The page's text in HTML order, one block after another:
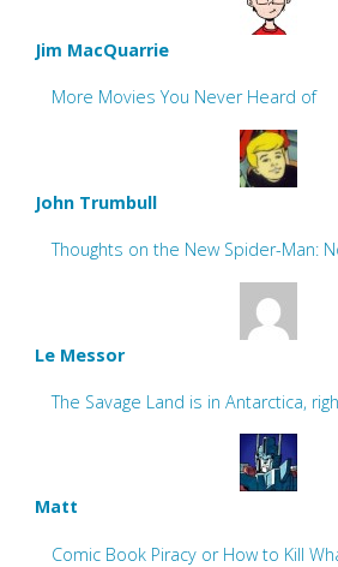
Jim MacQuarrie
More Movies You Never Heard of
John Trumbull
Thoughts on the New Spider-Man:
Le Messor
The Savage Land is in Antarctica,
Matt
Comic Book Piracy or How to Kill